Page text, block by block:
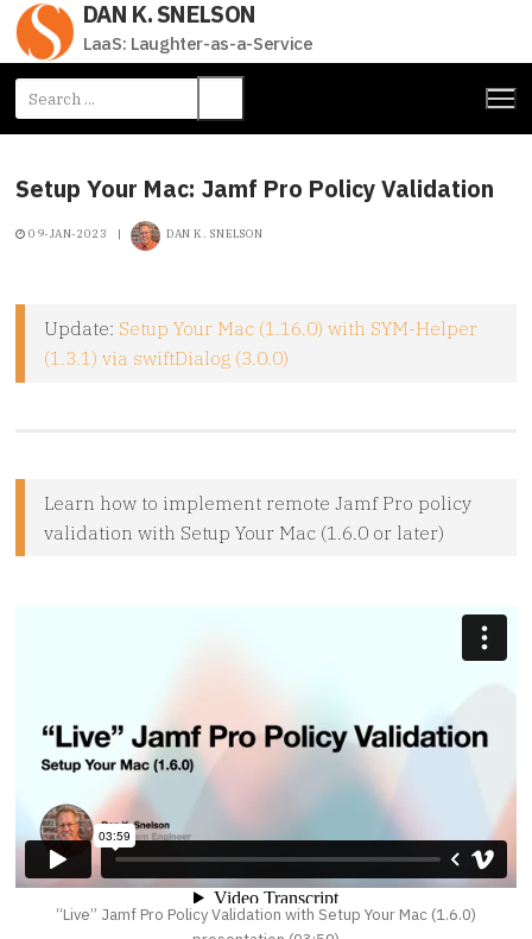
Skip
content
DAN K. SNELSON
LaaS: Laughter-as-a-Service
Search
for:
Setup Your Mac: Jamf Pro Policy Validation
09-JAN-2023 | DAN K. SNELSON
Update: Setup Your Mac (1.16.0) with SYM-Helper
(1.3.1) via swiftDialog (3.0.0)
Learn how to implement remote Jamf Pro policy
validation with Setup Your Mac (1.6.0 or later)
“Live” Jamf Pro Policy Validation with Setup Your Mac (1.6.0)